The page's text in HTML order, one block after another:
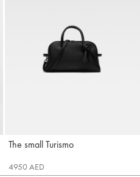
The small Turismo
Jacquemus
4950 AED